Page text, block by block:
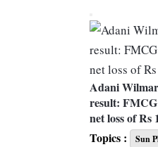
Adani
result:
net loss of Rs
Topics :
Sun